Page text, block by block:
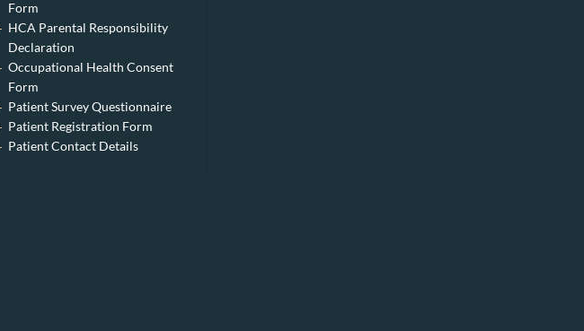
Form
HCA Parental Responsibility
Declaration
Occupational Health Consent
Form
Patient Survey Questionnaire
Patient Registration Form
Patient Contact Details